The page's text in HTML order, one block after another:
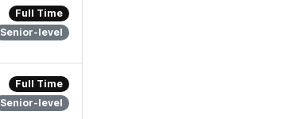
Full Time
Senior-level
Full Time
Senior-level